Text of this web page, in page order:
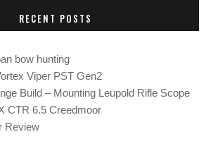
T
P
O
:
RECENT POSTS
bow hunting
Viper PST Gen2
Build – Mounting Leupold Rifle Scope
CTR 6.5 Creedmoor
Review